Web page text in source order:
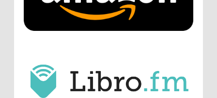
Christopher Green That's a really great
point about podcast shows no longer being
hosted by the original...
ATC233: Ask Me Anything #1 with Your Host, J.D. Sutter·2
him. Thanks for commenting!
Remembering Actor Garry Nation | Audio Theatre Central·
weeks ago